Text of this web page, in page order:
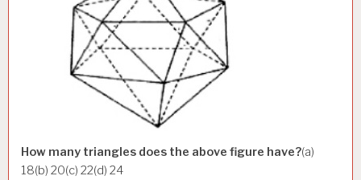
How many triangles does the above figure have?(a)
18(b) 20(c) 22(d) 24